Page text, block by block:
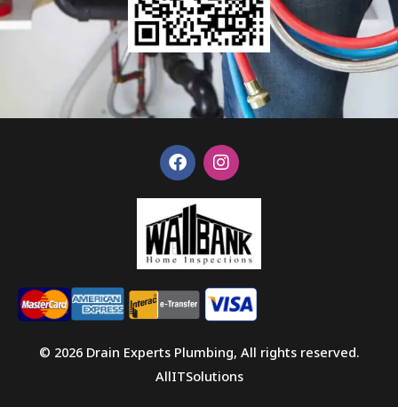
© 2026 Drain Experts Plumbing, All rights reserved.
AllITSolutions
F
a
c
e
b
o
o
k
I
n
s
t
a
g
r
a
m